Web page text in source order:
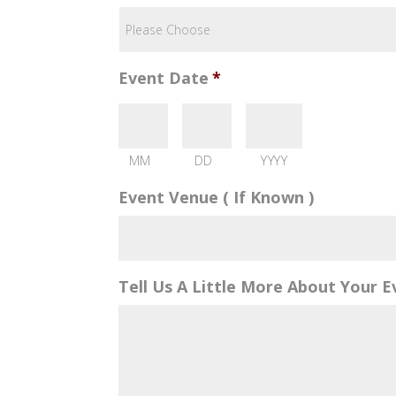
Event Date *
MM DD YYYY
Event Venue ( If Known )
Tell Us A Little More About Your